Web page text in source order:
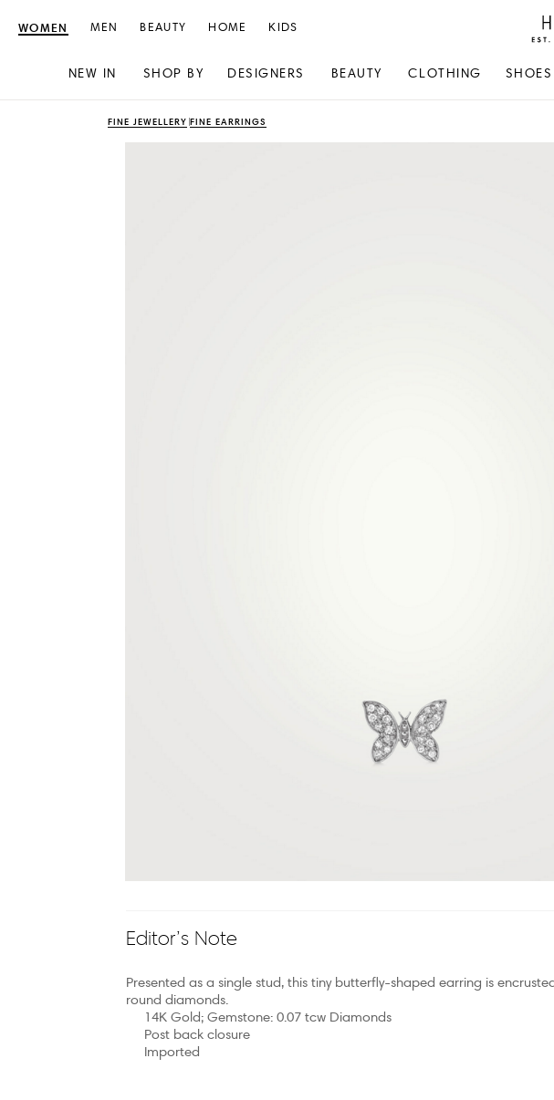
Holt
WOMEN
NEW IN SHOP BY DESIGNERS BEAUTY CLOTHING SHOES
MEN BEAUTY HOME KIDS
FINE JEWELLERY FINE EARRINGS
Editor’s Note
Presented as a single stud, this tiny butterfly-shaped earring is
round diamonds.
14K Gold; Gemstone: 0.07 tcw Diamonds
Post back closure
Imported